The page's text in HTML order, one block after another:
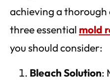
achieving a thorough
three essential mold
you should consider:
Bleach Solution: